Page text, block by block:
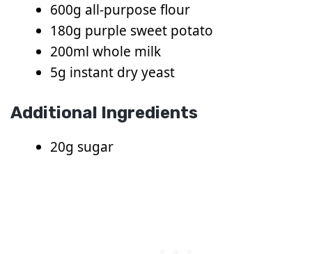
600g all-purpose flour
180g purple sweet potato
200ml whole milk
5g instant dry yeast
Additional Ingredients
20g sugar